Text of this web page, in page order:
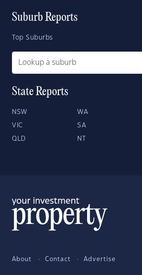
Suburb Reports
Top Suburbs
State Reports
NSW WA
VIC SA
QLD NT
About Contact Advertise